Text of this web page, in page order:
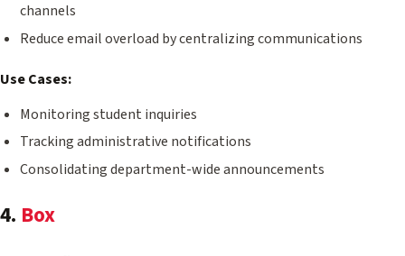
channels
Reduce email overload by centralizing communications
Use Cases:
Monitoring student inquiries
Tracking administrative notifications
Consolidating department-wide announcements
4. Box